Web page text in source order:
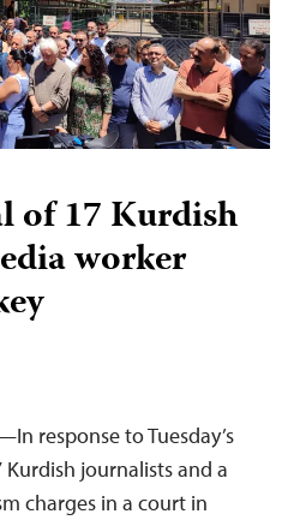
of 17 Kurdish
worker
response to Tuesday’s
journalists and a
charges in a court in